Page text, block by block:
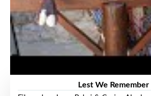
Lest We Remember